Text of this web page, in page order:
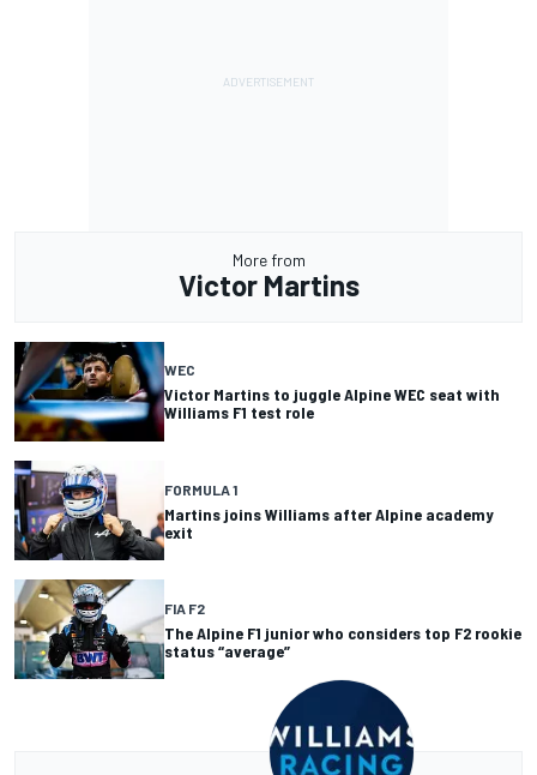
More from
Victor Martins
WEC
Victor Martins to juggle Alpine WEC seat with
Williams F1 test role
FORMULA 1
Martins joins Williams after Alpine academy
exit
FIA F2
The Alpine F1 junior who considers top F2 rookie
status “average”